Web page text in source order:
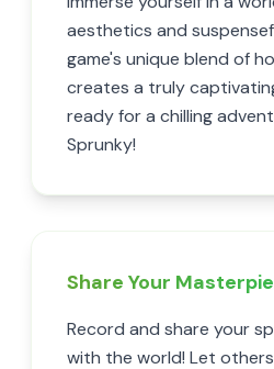
aesthetics and
game's unique blend of
creates a truly
ready for a chilling
Sprunky!
Share Your
Record and share your
with the world! Let